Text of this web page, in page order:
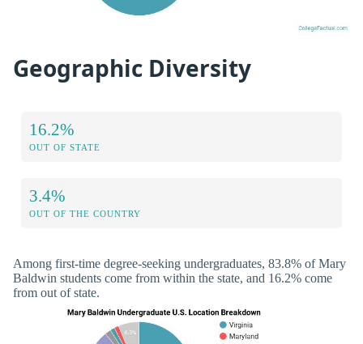
Geographic Diversity
16.2%
OUT OF STATE
3.4%
OUT OF THE COUNTRY
Among first-time degree-seeking undergraduates, 83.8% of Mary
Baldwin students come from within the state, and 16.2% come
from out of state.